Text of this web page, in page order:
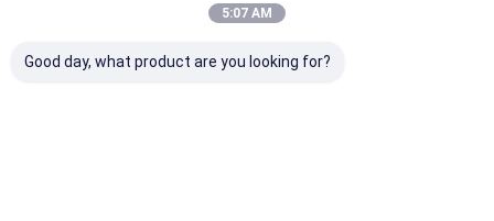
5:07 AM
Good day, what product are you looking for?